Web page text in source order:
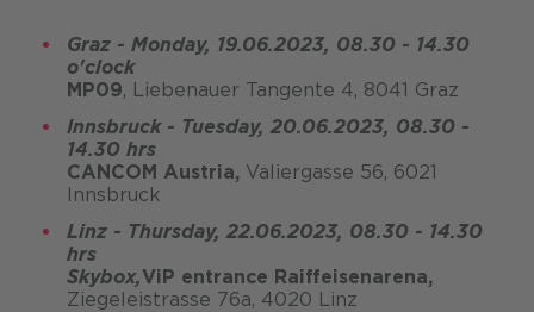
Careers
Graz - Monday, 19.06.2023, 08.30 - 14.30
o'clock
MP09, Liebenauer Tangente 4, 8041 Graz
Innsbruck - Tuesday, 20.06.2023, 08.30 -
14.30 hrs
CANCOM Austria, Valiergasse 56, 6021
Innsbruck
Linz - Thursday, 22.06.2023, 08.30 - 14.30
hrs
Skybox,ViP entrance Raiffeisenarena,
Ziegeleistrasse 76a, 4020 Linz